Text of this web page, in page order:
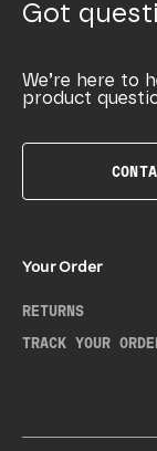
Got
We’re here to
product
Your Order
RETURNS
TRACK YOUR